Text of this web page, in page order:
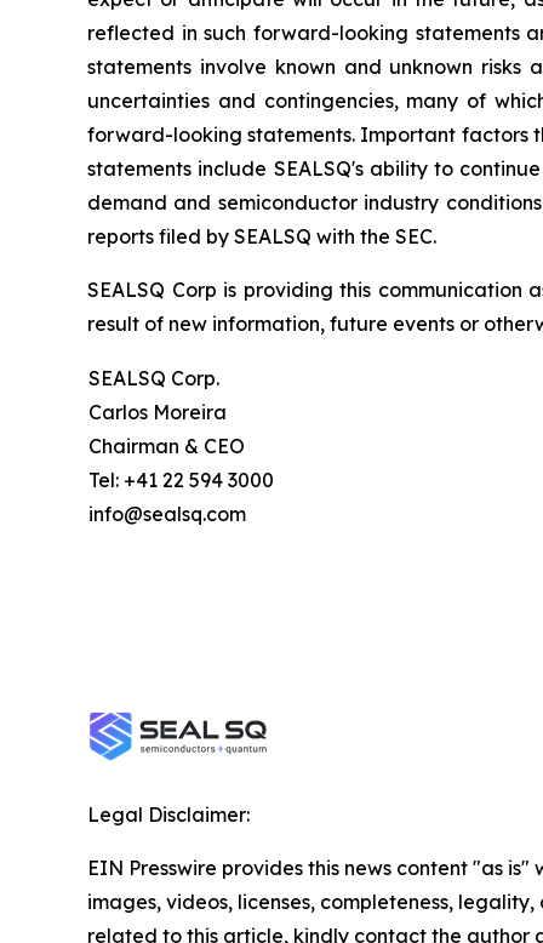
reflected in such forward-looking statements
statements involve known and unknown
uncertainties and contingencies, many of
forward-looking statements. Important factors
statements include SEALSQ's ability to
demand and semiconductor industry
reports filed by SEALSQ with the SEC.
SEALSQ Corp is providing this
result of new information, future events or
SEALSQ Corp.
Carlos Moreira
Chairman & CEO
Tel: +41 22 594 3000
info@sealsq.com
Legal Disclaimer:
EIN Presswire provides this news content "as
images, videos, licenses, completeness,
related to this article, kindly contact the author